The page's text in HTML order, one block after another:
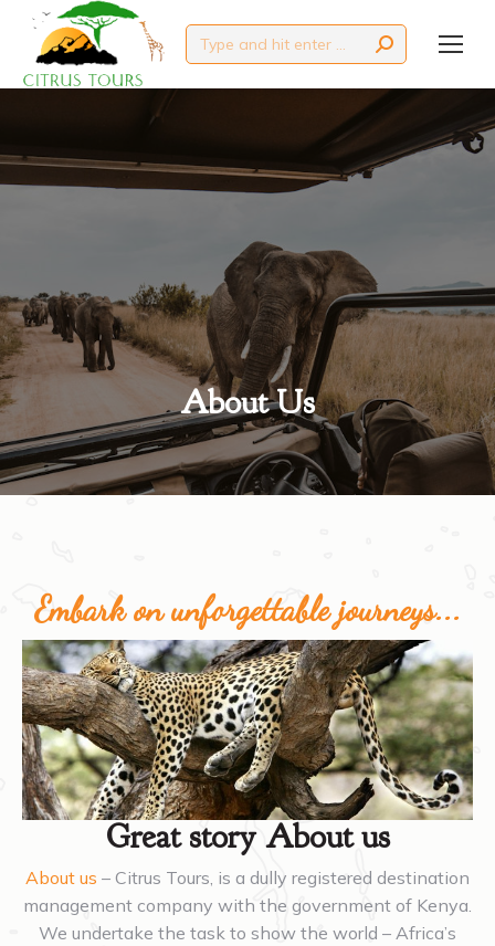
Search:
About Us
Embark on unforgettable journeys...
Great story About us
About us – Citrus Tours, is a dully registered destination
management company with the government of Kenya.
We undertake the task to show the world – Africa’s